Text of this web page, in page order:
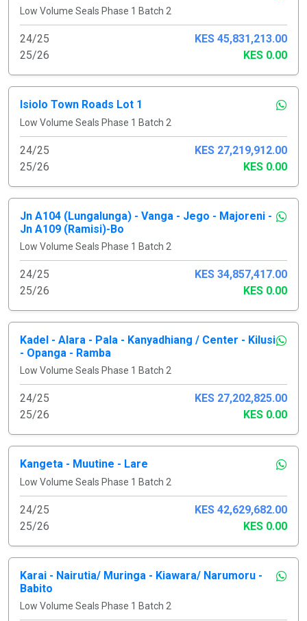
Low Volume Seals Phase 1 Batch 2
24/25
KES 45,831,213.00
25/26
KES 0.00
Isiolo Town Roads Lot 1
Low Volume Seals Phase 1 Batch 2
24/25
KES 27,219,912.00
25/26
KES 0.00
Jn A104 (Lungalunga) - Vanga - Jego - Majoreni -
Jn A109 (Ramisi)-Bo
Low Volume Seals Phase 1 Batch 2
24/25
KES 34,857,417.00
25/26
KES 0.00
Kadel - Alara - Pala - Kanyadhiang / Center - Kilusi
- Opanga - Ramba
Low Volume Seals Phase 1 Batch 2
24/25
KES 27,202,825.00
25/26
KES 0.00
Kangeta - Muutine - Lare
Low Volume Seals Phase 1 Batch 2
24/25
KES 42,629,682.00
25/26
KES 0.00
Karai - Nairutia/ Muringa - Kiawara/ Narumoru -
Babito
Low Volume Seals Phase 1 Batch 2